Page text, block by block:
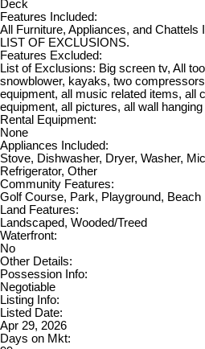
Deck
Features Included:
All Furniture, Appliances, and
LIST OF EXCLUSIONS.
Features Excluded:
List of Exclusions: Big screen tv, All
snowblower, kayaks, two
equipment, all music related items, all
equipment, all pictures, all wall
Rental Equipment:
None
Appliances Included:
Stove, Dishwasher, Dryer, Washer,
Refrigerator, Other
Community Features:
Golf Course, Park, Playground, Beach
Land Features:
Landscaped, Wooded/Treed
Waterfront:
No
Other Details:
Possession Info:
Negotiable
Listing Info:
Listed Date:
Apr 29, 2026
Days on Mkt: